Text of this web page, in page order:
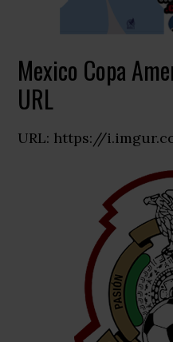
Mexico Copa
URL
URL: https://